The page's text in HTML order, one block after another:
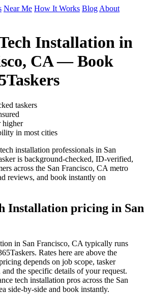
Near Me How It Works Blog About
Installation in
CA — Book
taskers
higher
in most cities
installation professionals in San
is background-checked, ID-verified,
across the San Francisco, CA metro
reviews, and book instantly on
Installation pricing in San
in San Francisco, CA typically runs
Rates here are above the
depends on job scope, tasker
the specific details of your request.
tech installation pros across the San
side-by-side and book instantly.